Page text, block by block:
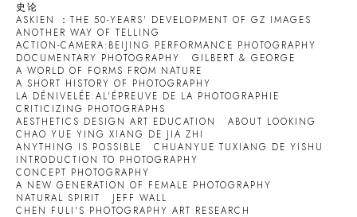
史论
ASKIEN ：THE 50-YEARS' DEVELOPMENT OF GZ IMAGES
ANOTHER WAY OF TELLING
ACTION-CAMERA:BEIJING PERFORMANCE PHOTOGRAPHY
DOCUMENTARY PHOTOGRAPHY
GILBERT & GEORGE
A WORLD OF FORMS FROM NATURE
A SHORT HISTORY OF PHOTOGRAPHY
LA DÉNIVELÉE:AL'ÉPREUVE DE LA PHOTOGRAPHIE
CRITICIZING PHOTOGRAPHS
AESTHETICS DESIGN ART EDUCATION
ABOUT LOOKING
CHAO YUE YING XIANG DE JIA ZHI
ANYTHING IS POSSIBLE
CHUANYUE TUXIANG DE YISHU
INTRODUCTION TO PHOTOGRAPHY
CONCEPT PHOTOGRAPHY
A NEW GENERATION OF FEMALE PHOTOGRAPHY
NATURAL SPIRIT
JEFF WALL
CHEN FULI'S PHOTOGRAPHY ART RESEARCH